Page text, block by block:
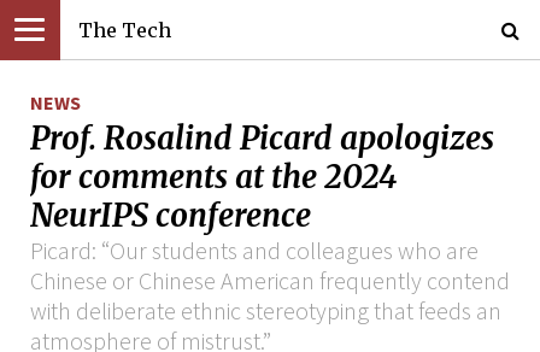
The Tech
NEWS
Prof. Rosalind Picard apologizes
for comments at the 2024
NeurIPS conference
Picard: “Our students and colleagues who are
Chinese or Chinese American frequently contend
with deliberate ethnic stereotyping that feeds an
atmosphere of mistrust.”